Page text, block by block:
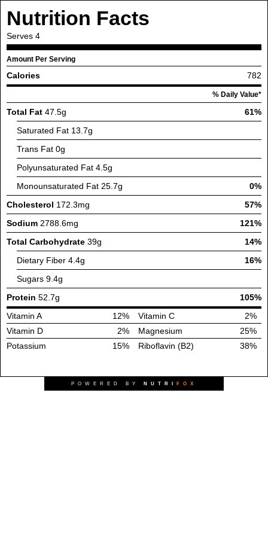
Nutrition Facts
Serves 4
Amount Per Serving
Calories 782
% Daily Value*
Total Fat 47.5g
61%
Saturated Fat 13.7g
Trans Fat 0g
Polyunsaturated Fat 4.5g
Monounsaturated Fat 25.7g
0%
Cholesterol 172.3mg
57%
Sodium 2788.6mg
121%
Total Carbohydrate 39g
14%
Dietary Fiber 4.4g
16%
Sugars 9.4g
Protein 52.7g
105%
Vitamin A
12% Vitamin C
2%
Vitamin D
2% Magnesium
25%
Potassium
15% Riboflavin (B2) 38%
POWERED BY NUTRI FOX